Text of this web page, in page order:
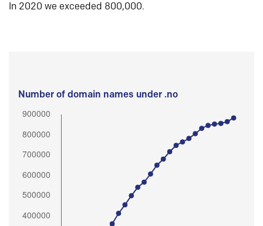
In 2020 we exceeded 800,000.
Number of domain names under .no